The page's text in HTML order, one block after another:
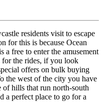
residents visit to escape
for this is because Ocean
a free to enter the amusement
the rides, if you look
offers on bulk buying
the west of the city you have
of hills that run north-south
a perfect place to go for a